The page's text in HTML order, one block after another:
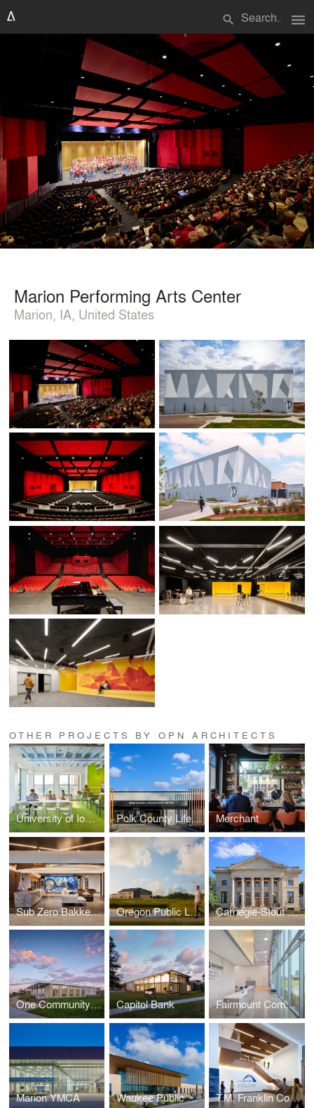
search menu
Marion Performing Arts Center
Marion, IA, United States
OTHER PROJECTS BY OPN ARCHITECTS
University of Iowa — Hillcrest Hall Polk County Life Services Merchant
Sub Zero Bakke Center - The Living Kitchen Oregon Public Library Carnegie-Stout Public Library
One Community Bank — Cottage Grove Capitol Bank Fairmount Community Center
Marion YMCA Waukee Public Safety T.M. Franklin Cownie City Administration Building